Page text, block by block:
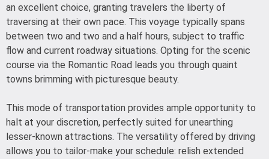
an excellent choice, granting travelers the liberty of
traversing at their own pace. This voyage typically spans
between two and two and a half hours, subject to traffic
flow and current roadway situations. Opting for the scenic
course via the Romantic Road leads you through quaint
towns brimming with picturesque beauty.
This mode of transportation provides ample opportunity to
halt at your discretion, perfectly suited for unearthing
lesser-known attractions. The versatility offered by driving
allows you to tailor-make your schedule: relish extended